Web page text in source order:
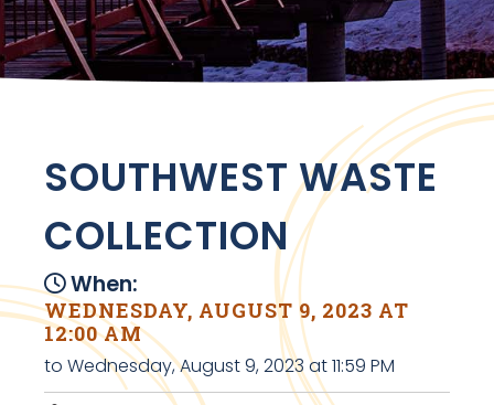
SOUTHWEST WASTE
COLLECTION
When:
WEDNESDAY, AUGUST 9, 2023 AT
12:00 AM
to Wednesday, August 9, 2023 at 11:59 PM